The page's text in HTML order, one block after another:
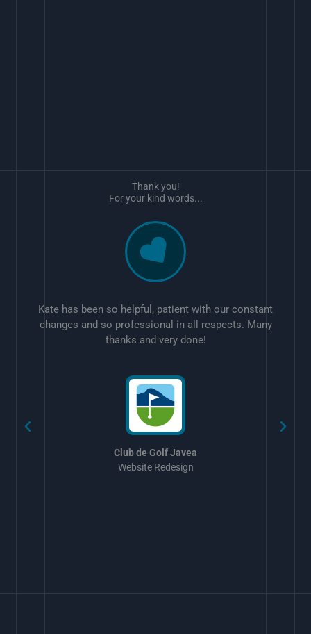
Kate has been so helpful, patient with our constant
changes and so professional in all respects. Many
thanks and very done!
Club de Golf Javea
Website Redesign
Thank you!
For your kind words...